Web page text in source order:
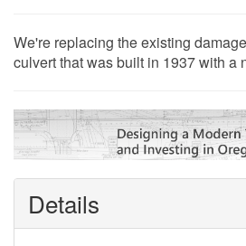
​​​​​​​​​​​​​​​​​​​We're replacing the existing
culvert that was built in 1937 with a
Details